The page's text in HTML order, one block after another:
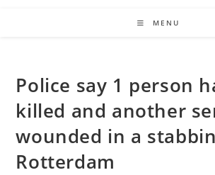
MENU
Police say 1 person
killed and another
wounded in a
Rotterdam